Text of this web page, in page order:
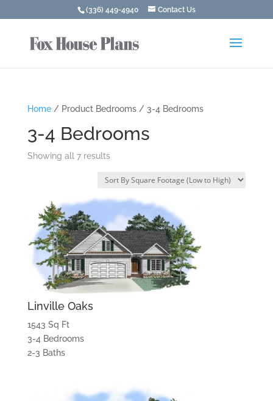
(336) 449-4940 Contact Us
Home/ Product Bedrooms / 3-4 Bedrooms
3-4 Bedrooms
Showing all 7 results
Linville Oaks
1543 Sq Ft
3-4 Bedrooms
2-3 Baths